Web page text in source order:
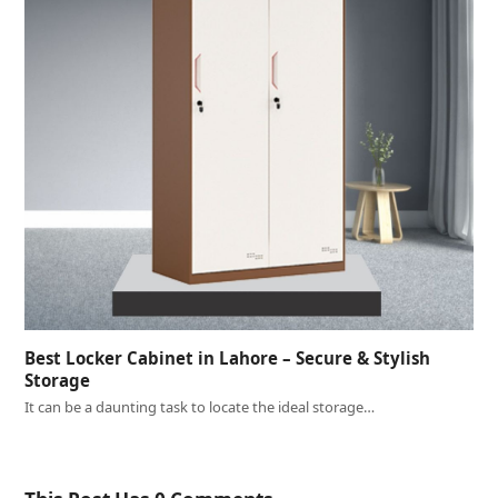
Best Locker Cabinet in Lahore – Secure & Stylish
Storage
It can be a daunting task to locate the ideal storage…